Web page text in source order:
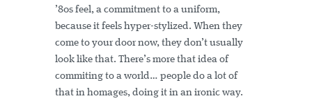
’80s feel, a commitment to a uniform,
because it feels hyper-stylized. When they
come to your door now, they don’t usually
look like that. There’s more that idea of
commiting to a world… people do a lot of
that in homages, doing it in an ironic way.